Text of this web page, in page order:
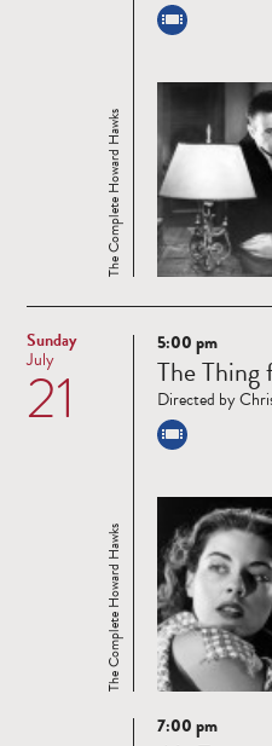
The Complete Howard Hawks
Sunday
21
July
Read
more
The Complete Howard Hawks
5:00 pm
The
Directed by
Read7:00 pm